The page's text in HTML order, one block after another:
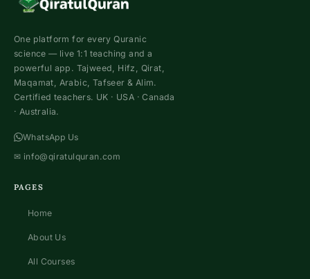
One platform for every Quranic
science — live 1:1 teaching and a
powerful app. Tajweed, Hifz, Qirat,
Maqamat, Arabic, Tafseer & Alim.
Certified teachers. UK · USA · Canada
· Australia.
WhatsApp Us
✉ info@qiratulquran.com
PAGES
Home
About Us
All Courses